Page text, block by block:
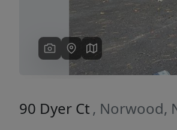
90 Dyer Ct , Norwood,